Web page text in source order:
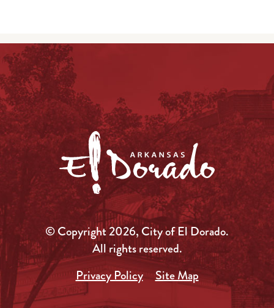
© Copyright 2026, City of El Dorado.
All rights reserved.
Privacy Policy
Site Map